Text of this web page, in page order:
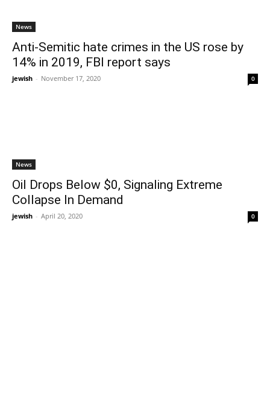
News
Anti-Semitic hate crimes in the US rose by
14% in 2019, FBI report says
jewish - November 17, 2020 0
News
Oil Drops Below $0, Signaling Extreme
Collapse In Demand
jewish - April 20, 2020 0